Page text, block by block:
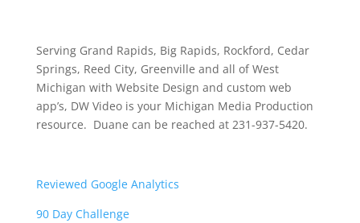
Serving Grand Rapids, Big Rapids, Rockford, Cedar
Springs, Reed City, Greenville and all of West
Michigan with Website Design and custom web
app’s, DW Video is your Michigan Media Production
resource. Duane can be reached at 231-937-5420.
Reviewed Google Analytics
90 Day Challenge